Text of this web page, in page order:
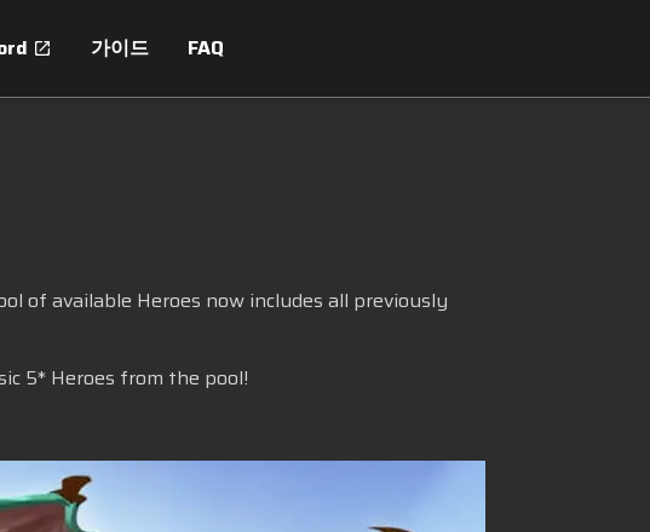
가이드 FAQ
of available Heroes now includes all previously
5* Heroes from the pool!